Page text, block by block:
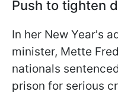
Push to tighten
In her New Year's
minister, Mette
nationals
prison for serious